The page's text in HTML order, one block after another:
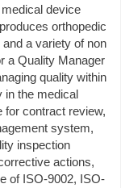
device
orthopedic
a variety of non
a Quality Manager
quality within
in the medical
for contract review,
system,
inspection
actions,
of ISO-9002, ISO-